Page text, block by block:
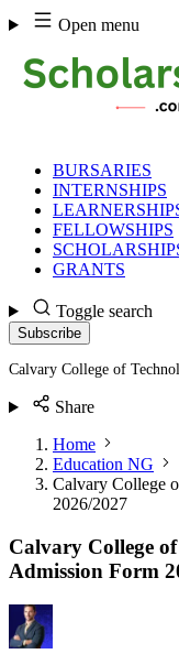
Skip
to
content
Open menu
BURSARIES
INTERNSHIPS
FELLOWSHIPS
GRANTS
Toggle search
Subscribe
Calvary College of
Share
Home
Education NG
Calvary College
2026/2027
Calvary College
Admission Form